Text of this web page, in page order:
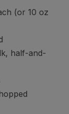
(or 10 oz
half-and-